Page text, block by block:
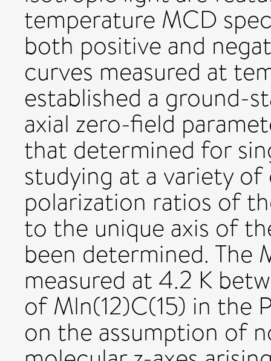
temperature MCD
both positive and
curves measured at
established a ground-
axial zero-field
that determined for
studying at a variety
polarization ratios of
to the unique axis of
been determined. The
measured at 4.2 K
of Mln(12)C(15) in the
on the assumption of